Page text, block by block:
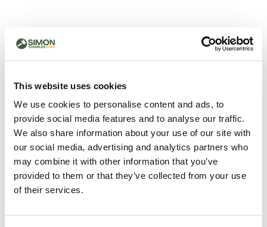
This website uses cookies
We use cookies to personalise content and ads, to
provide social media features and to analyse our traffic.
We also share information about your use of our site with
our social media, advertising and analytics partners who
may combine it with other information that you’ve
provided to them or that they’ve collected from your use
of their services.
500 - Something went
wrong
page.
Refresh
Go back to home